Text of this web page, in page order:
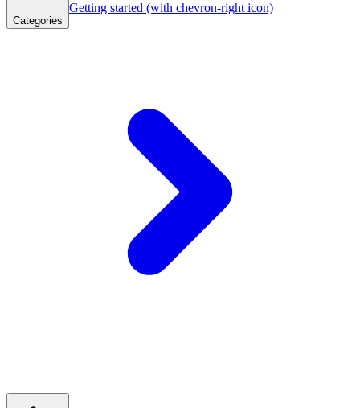
Categories
Getting started (with chevron-right icon)